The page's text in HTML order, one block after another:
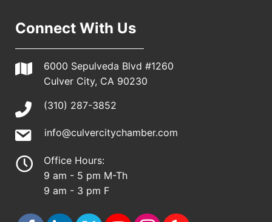
Connect With Us
6000 Sepulveda Blvd #1260
Culver City, CA 90230
(310) 287-3852
info@culvercitychamber.com
Office Hours:
9 am - 5 pm M-Th
9 am - 3 pm F